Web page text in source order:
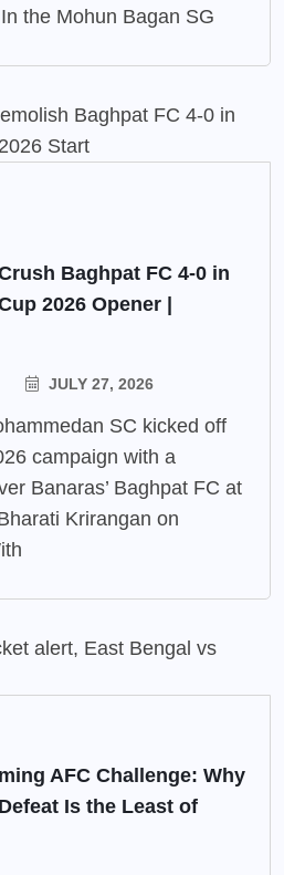
the Mohun Bagan SG
Baghpat FC 4-0 in
2026 Opener |
JULY 27, 2026
SC kicked off
campaign with a
Banaras’ Baghpat FC at
Krirangan on
AFC Challenge: Why
Is the Least of